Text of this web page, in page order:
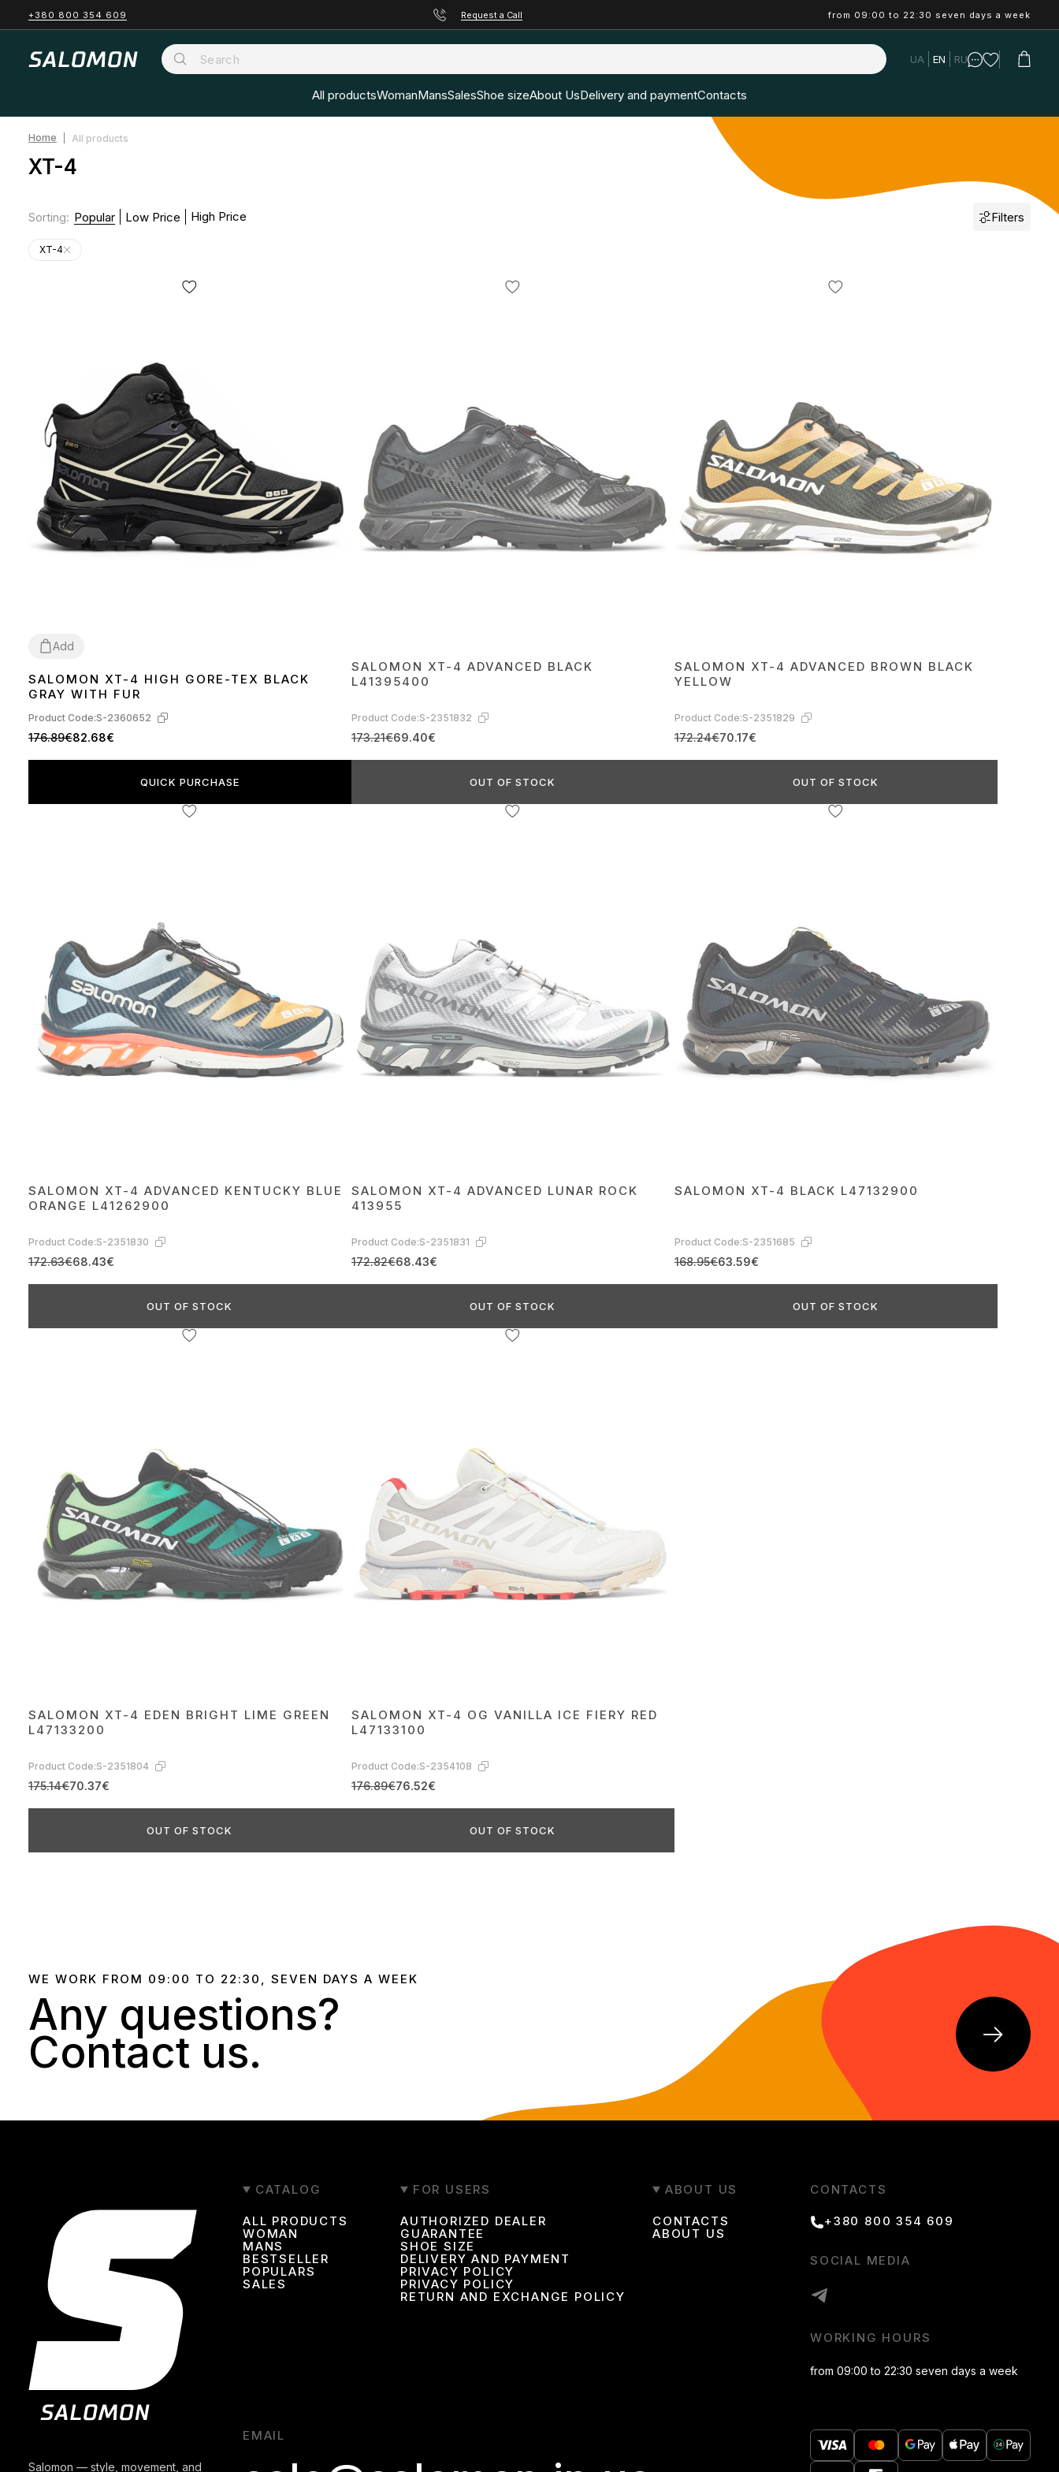
+380 800 354 609 Request a Call from 09:00 to 22:30 seven days a week
UA EN RU
All productsWomanMansSalesShoe sizeAbout UsDelivery and paymentContacts
Home All products
XT-4
Sorting: Popular Low Price High Price Filters
XT-4
Add
414344 46
SALOMON XT-4 HIGH GORE-TEX BLACK
GRAY WITH FUR
Product Code:S-2360652
176.89€82.68€
QUICK PURCHASE
SALOMON XT-4 ADVANCED BLACK
L41395400
Product Code:S-2351832
173.21€69.40€
OUT OF STOCK
SALOMON XT-4 ADVANCED BROWN BLACK
YELLOW
Product Code:S-2351829
172.24€70.17€
OUT OF STOCK
SALOMON XT-4 ADVANCED KENTUCKY BLUE
ORANGE L41262900
Product Code:S-2351830
172.63€68.43€
OUT OF STOCK
SALOMON XT-4 ADVANCED LUNAR ROCK
413955
Product Code:S-2351831
172.82€68.43€
OUT OF STOCK
SALOMON XT-4 BLACK L47132900
Product Code:S-2351685
168.95€63.59€
OUT OF STOCK
SALOMON XT-4 EDEN BRIGHT LIME GREEN
L47133200
Product Code:S-2351804
175.14€70.37€
OUT OF STOCK
SALOMON XT-4 OG VANILLA ICE FIERY RED
L47133100
Product Code:S-2354108
176.89€76.52€
OUT OF STOCK
WE WORK FROM 09:00 TO 22:30, SEVEN DAYS A WEEK
Any questions?
Contact us.
Salomon — style, movement, and
CATALOG
ALL PRODUCTS
WOMAN
MANS
BESTSELLER
POPULARS
SALES
FOR USERS
AUTHORIZED DEALER
GUARANTEE
SHOE SIZE
DELIVERY AND PAYMENT
PRIVACY POLICY
PRIVACY POLICY
RETURN AND EXCHANGE POLICY
ABOUT US
CONTACTS
ABOUT US
CONTACTS
+380 800 354 609
SOCIAL MEDIA
WORKING HOURS
from 09:00 to 22:30 seven days a week
EMAIL